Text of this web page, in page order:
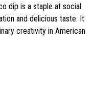
dip is a staple at social
and delicious taste. It
creativity in American